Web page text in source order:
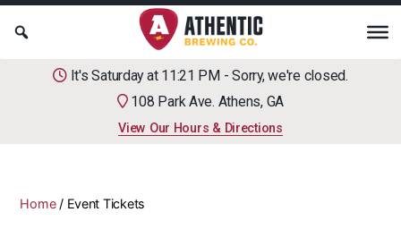
It's Saturday at 11:21 PM - Sorry, we're closed.
108 Park Ave. Athens, GA
View Our Hours & Directions
Home/ Event Tickets